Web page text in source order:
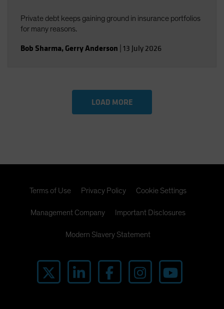
Private debt keeps gaining ground in insurance portfolios
for many reasons.
Bob Sharma, Gerry Anderson 13 July 2026
LOAD MORE
Terms of Use Privacy Policy Cookie Settings
Management Company Important Disclosures
Modern Slavery Statement